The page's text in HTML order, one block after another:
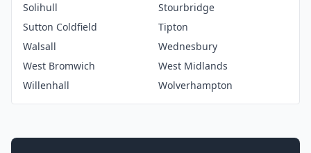
Solihull
Stourbridge
Sutton Coldfield
Tipton
Walsall
Wednesbury
West Bromwich
West Midlands
Willenhall
Wolverhampton